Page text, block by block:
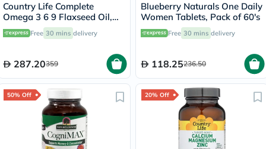
Country Life Complete
Omega 3 6 9 Flaxseed Oil,
Borage Seed Oil, Fish Oil
Supplement Softgels, Pack of
Free 30 mins delivery
287.20359
Blueberry Naturals One Daily
Women Tablets, Pack of 60's
Free 30 mins delivery
118.25236.50
50% Off 20% Off